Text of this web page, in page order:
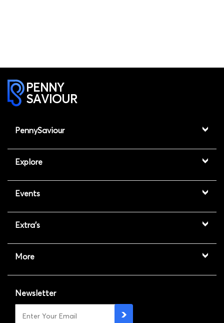
PENNY
SAVIOUR
PennySaviour
Explore
Events
Extra's
More
Newsletter